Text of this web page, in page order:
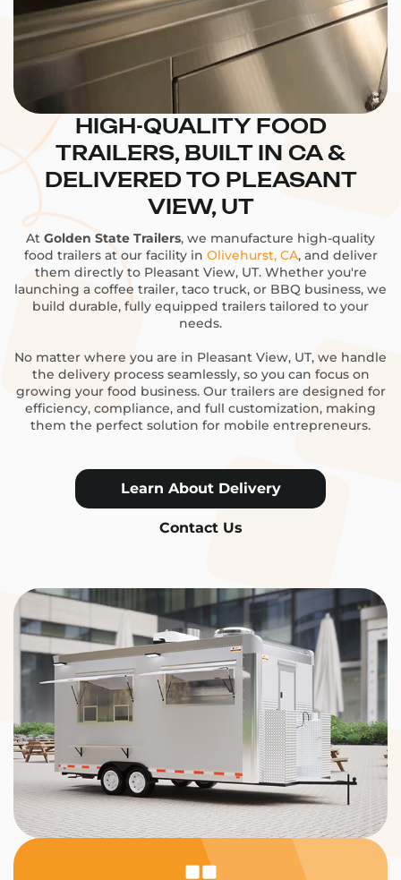
HIGH-QUALITY FOOD
TRAILERS, BUILT IN CA &
DELIVERED TO PLEASANT
VIEW, UT
At Golden State Trailers, we manufacture high-quality
food trailers at our facility in Olivehurst, CA, and deliver
them directly to Pleasant View, UT. Whether you're
launching a coffee trailer, taco truck, or BBQ business, we
build durable, fully equipped trailers tailored to your
needs.
No matter where you are in Pleasant View, UT, we handle
the delivery process seamlessly, so you can focus on
growing your food business. Our trailers are designed for
efficiency, compliance, and full customization, making
them the perfect solution for mobile entrepreneurs.
Learn About Delivery
Contact Us